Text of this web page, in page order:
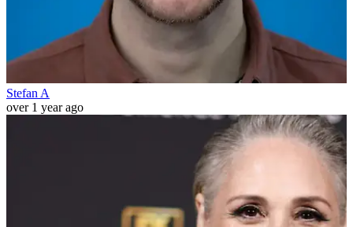
Stefan A
over 1 year ago